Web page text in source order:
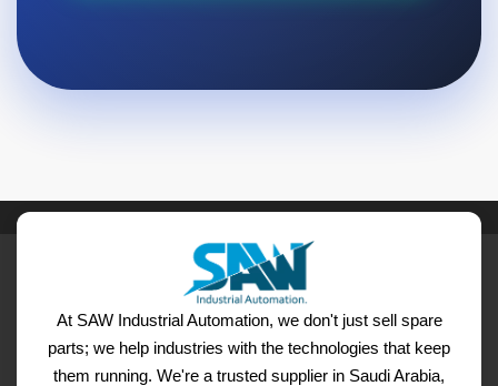
At SAW Industrial Automation, we don't just sell spare
parts; we help industries with the technologies that keep
them running. We're a trusted supplier in Saudi Arabia,